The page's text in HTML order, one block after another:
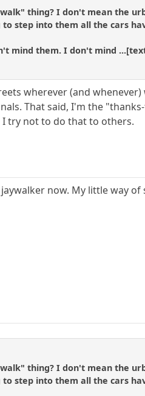
thing? I don't mean the
step into them all the cars
mind them. I don't mind
wherever (and
That said, I'm the
I try not to do that to others.
now. My little way
thing? I don't mean the
step into them all the cars